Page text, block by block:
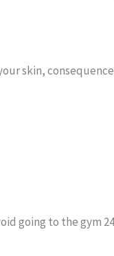
skin,
going to the gym